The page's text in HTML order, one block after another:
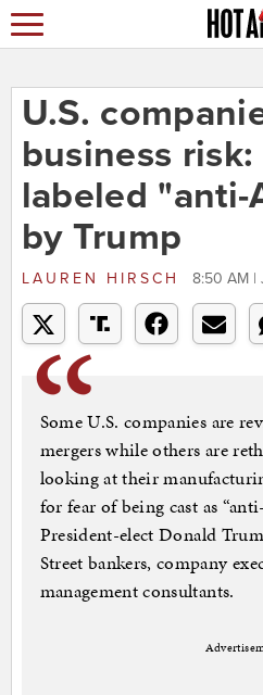
U.S.
business
labeled "anti-
by Trump
LAUREN HIRSCH 8:50 AM |
Some U.S. companies are
mergers while others are
looking at their
for fear of being cast as
President-elect Donald
Street bankers, company
management consultants.